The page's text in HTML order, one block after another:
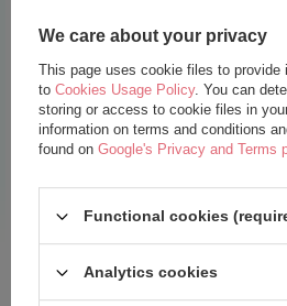
SPECIAL OFFER
Pink
18,00 €
We care about your privacy
This page uses cookie files to
to Cookies Usage Policy. You can
storing or access to cookie files in
information on terms and conditions
found on Google's Privacy and Terms
Functional cookies
Analytics cookies